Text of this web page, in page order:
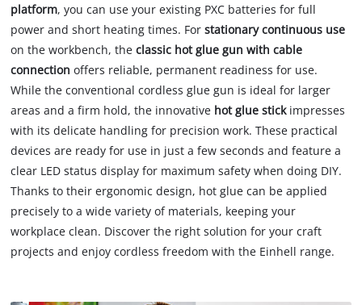
platform, you can use your existing PXC batteries for full
power and short heating times. Forstationary continuous use
on the workbench, theclassic hot glue gun with cable
connection offers reliable, permanent readiness for use.
While the conventional cordless glue gun is ideal for larger
areas and a firm hold, the innovative hot glue stickimpresses
with its delicate handling for precision work. These practical
devices are ready for use in just a few seconds and feature a
clear LED status display for maximum safety when doing DIY.
Thanks to their ergonomic design, hot glue can be applied
precisely to a wide variety of materials, keeping your
workplace clean. Discover the right solution for your craft
projects and enjoy cordless freedom with the Einhell range.